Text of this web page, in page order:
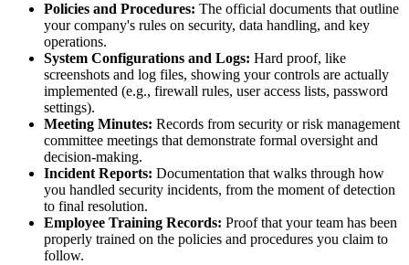
Policies and Procedures: The official documents that outline
your company's rules on security, data handling, and key
operations.
System Configurations and Logs: Hard proof, like
screenshots and log files, showing your controls are actually
implemented (e.g., firewall rules, user access lists, password
settings).
Meeting Minutes: Records from security or risk management
committee meetings that demonstrate formal oversight and
decision-making.
Incident Reports: Documentation that walks through how
you handled security incidents, from the moment of detection
to final resolution.
Employee Training Records: Proof that your team has been
properly trained on the policies and procedures you claim to
follow.